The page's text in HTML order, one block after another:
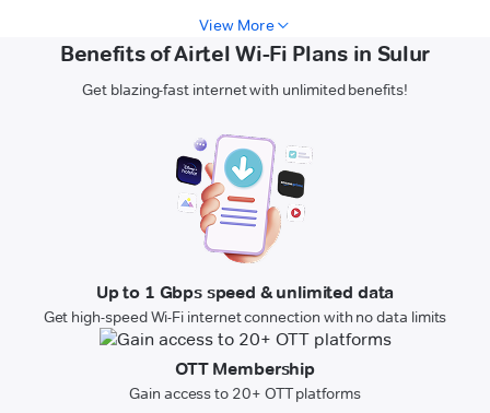
View More
Benefits of Airtel Wi-Fi Plans in Sulur
Get blazing-fast internet with unlimited benefits!
Up to 1 Gbps speed & unlimited data
Get high-speed Wi-Fi internet connection with no data limits
OTT Membership
Gain access to 20+ OTT platforms